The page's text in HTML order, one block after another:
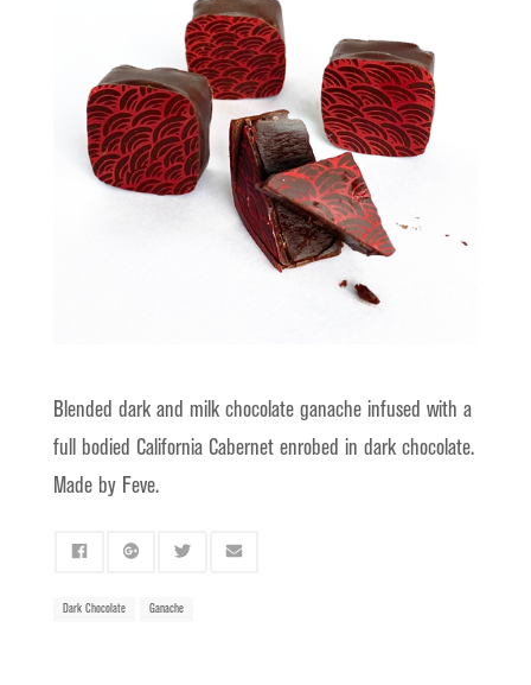
Blended dark and milk chocolate ganache infused with a
full bodied California Cabernet enrobed in dark chocolate.
Made by Feve.
Dark Chocolate Ganache